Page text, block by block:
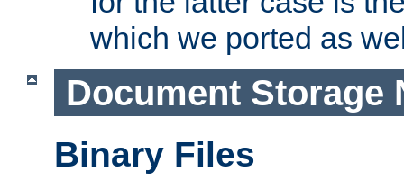
which we ported as
Document Storage
Binary Files